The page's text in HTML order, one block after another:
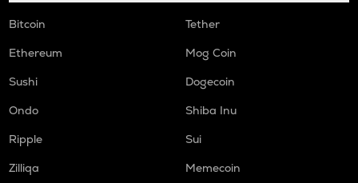
Bitcoin
Tether
Ethereum
Mog Coin
Sushi
Dogecoin
Ondo
Shiba Inu
Ripple
Sui
Zilliqa
Memecoin